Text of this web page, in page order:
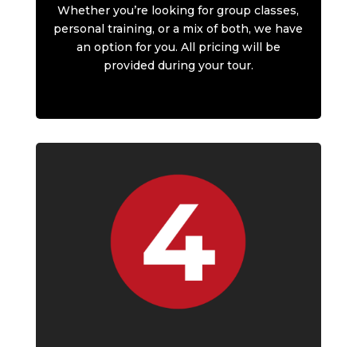
Whether you’re looking for group classes,
personal training, or a mix of both, we have
an option for you. All pricing will be
provided during your tour.